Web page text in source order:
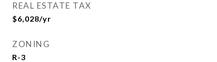
REAL ESTATE TAX
$6,028/yr
ZONING
R-3